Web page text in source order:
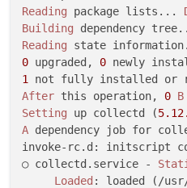
[no timestamp]  details:
[no timestamp]  code: 1,
[no timestamp]  signal:
[no timestamp]  }
Oct 20 23:39:31
Oct 20 23:39:31
Oct 20 23:39:31
[no timestamp]  update
[no timestamp]  at
[no timestamp]  at
[no timestamp]  at
Reading package lists...
Building dependency
Reading state
0 upgraded, 0 newly
1
After this operation, 0 B
Setting up collectd (5.12
A dependency job for
invoke-rc.d: initscript
○ collectd.service -
Loaded : loaded (/